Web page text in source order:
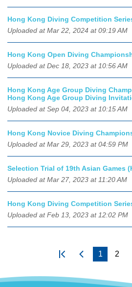
Hong Kong Diving Competition
Uploaded at Mar 22, 2024 at 09:19 AM
Hong Kong Open Diving
Uploaded at Dec 18, 2023 at 10:56 AM
Hong Kong Age Group Diving
Hong Kong Age Group Diving
Uploaded at Sep 04, 2023 at 10:15 AM
Hong Kong Novice Diving
Uploaded at Mar 29, 2023 at 04:59 PM
Selection Trial of 19th Asian Games
Uploaded at Mar 27, 2023 at 11:20 AM
Hong Kong Diving Competition
Uploaded at Feb 13, 2023 at 12:02 PM
1 2